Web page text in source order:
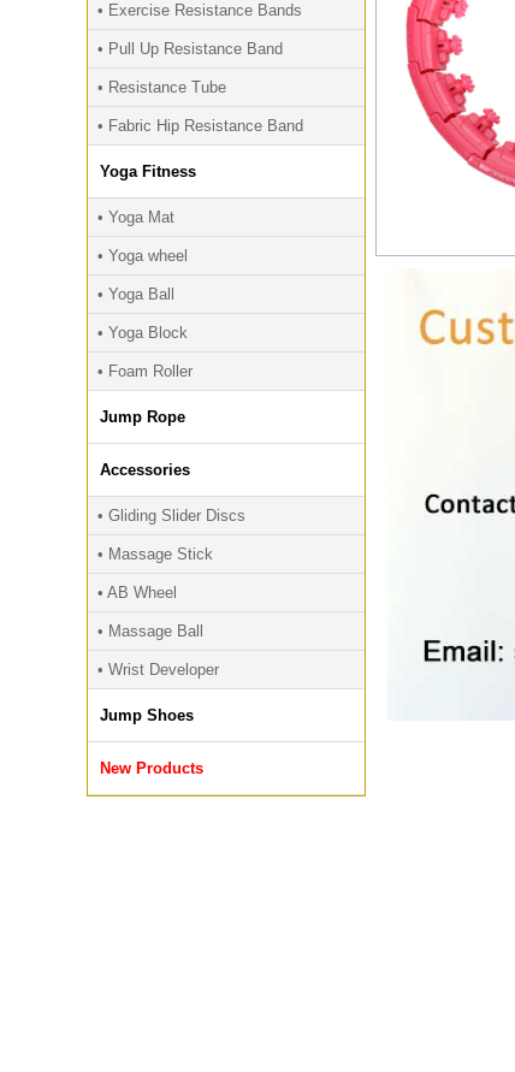
• Exercise Resistance Bands
• Pull Up Resistance Band
• Resistance Tube
• Fabric Hip Resistance Band
Yoga Fitness
• Yoga Mat
• Yoga wheel
• Yoga Ball
• Yoga Block
• Foam Roller
Jump Rope
Accessories
• Gliding Slider Discs
• Massage Stick
• AB Wheel
• Massage Ball
• Wrist Developer
Jump Shoes
New Products